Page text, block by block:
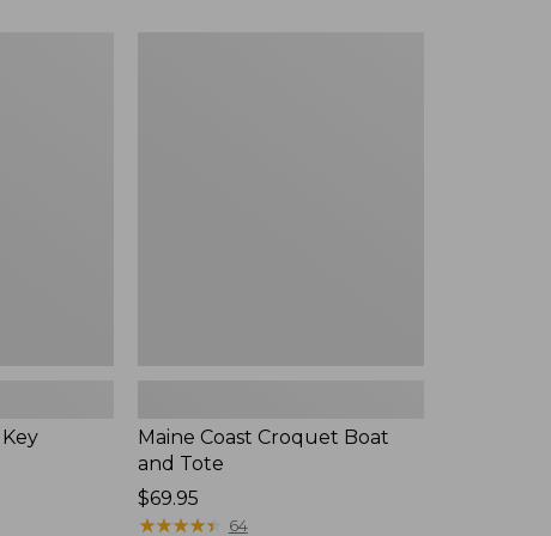
Maine Coast Croquet Boat
and Tote
Price:
$69.95
$69.95
★★★★★
★★★★★ 64